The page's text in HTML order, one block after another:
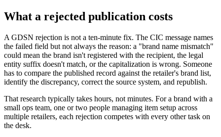
What a rejected publication costs
A GDSN rejection is not a ten-minute fix. The CIC message names
the failed field but not always the reason: a "brand name mismatch"
could mean the brand isn't registered with the recipient, the legal
entity suffix doesn't match, or the capitalization is wrong. Someone
has to compare the published record against the retailer's brand list,
identify the discrepancy, correct the source system, and republish.
That research typically takes hours, not minutes. For a brand with a
small ops team, one or two people managing item setup across
multiple retailers, each rejection competes with every other task on
the desk.